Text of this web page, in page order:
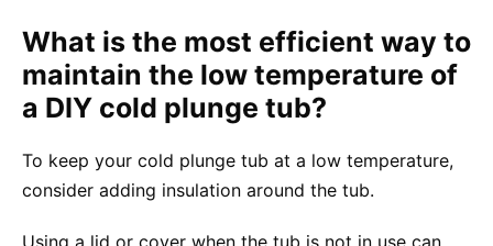
What is the most efficient way to
maintain the low temperature of
a DIY cold plunge tub?
To keep your cold plunge tub at a low temperature,
consider adding insulation around the tub.
Using a lid or cover when the tub is not in use can